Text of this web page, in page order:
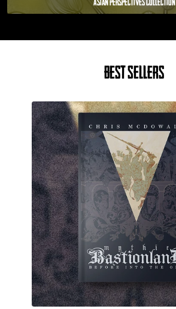
Asian Perspectives Collection
Best Sellers